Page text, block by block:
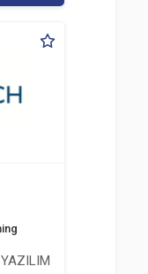
MÜHENDİSLİK